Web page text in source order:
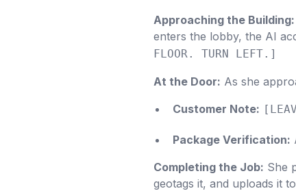
Approaching the Building:
enters the lobby, the AI
FLOOR. TURN LEFT.]
At the Door: As she
Customer Note:
Package Verification:
Completing the Job: She
geotags it, and uploads it